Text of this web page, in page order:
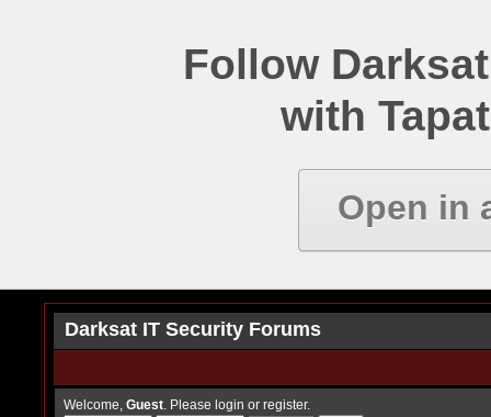
Follow
with
Open in
Darksat IT Security Forums
Welcome, Guest . Please login or register.